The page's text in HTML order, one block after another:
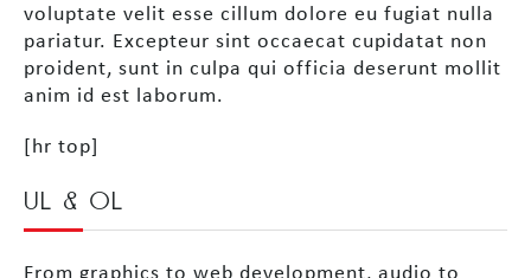
voluptate velit esse cillum dolore eu fugiat nulla
pariatur. Excepteur sint occaecat cupidatat non
proident, sunt in culpa qui officia deserunt mollit
anim id est laborum.
[hr top]
UL & OL